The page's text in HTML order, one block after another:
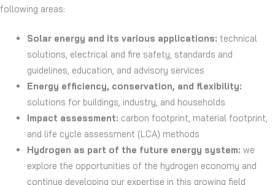
following areas:
Solar energy and its various applications: technical
solutions, electrical and fire safety, standards and
guidelines, education, and advisory services
Energy efficiency, conservation, and flexibility:
solutions for buildings, industry, and households
Impact assessment: carbon footprint, material footprint,
and life cycle assessment (LCA) methods
Hydrogen as part of the future energy system: we
explore the opportunities of the hydrogen economy and
continue developing our expertise in this growing field